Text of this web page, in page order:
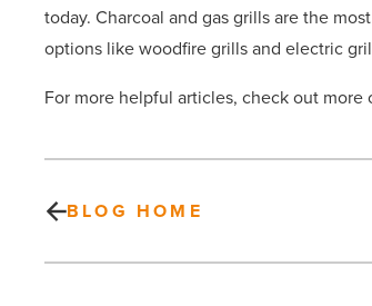
today. Charcoal and gas grills are the
options like woodfire grills and electric
For more helpful articles, check out more
BLOG HOME